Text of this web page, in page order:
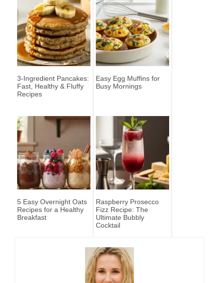
3-Ingredient Pancakes:
Fast, Healthy & Fluffy
Recipes
Easy Egg Muffins for
Busy Mornings
5 Easy Overnight Oats
Recipes for a Healthy
Breakfast
Raspberry Prosecco
Fizz Recipe: The
Ultimate Bubbly
Cocktail